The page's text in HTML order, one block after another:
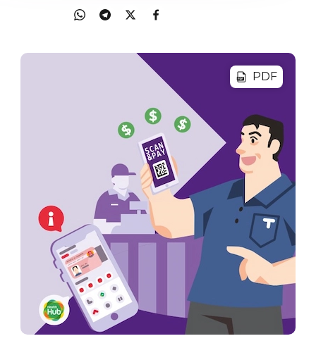
PDF